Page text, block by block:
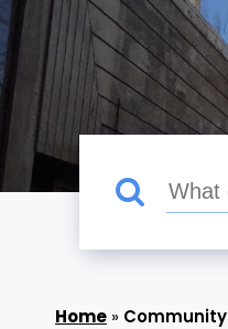
» Community